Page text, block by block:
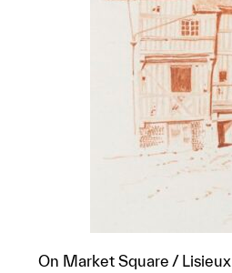
On Market Square / Lisieux